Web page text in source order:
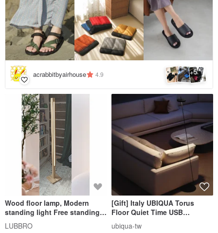
acrabbitbyairhouse 4.9 +5
Wood floor lamp, Modern
standing light Free standing
reading lamp Led floor lamp
LUBBRO
[Gift] Italy UBIQUA Torus
Floor Quiet Time USB
Rechargeable Upright Floor
Lamp
ubiqua-tw